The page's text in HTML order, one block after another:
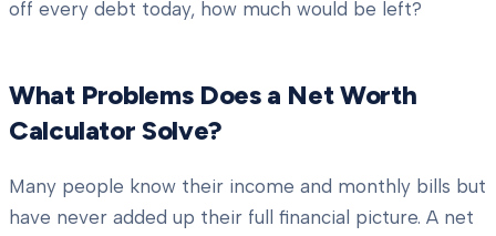
off every debt today, how much would be left?
What Problems Does a Net Worth
Calculator Solve?
Many people know their income and monthly bills but
have never added up their full financial picture. A net